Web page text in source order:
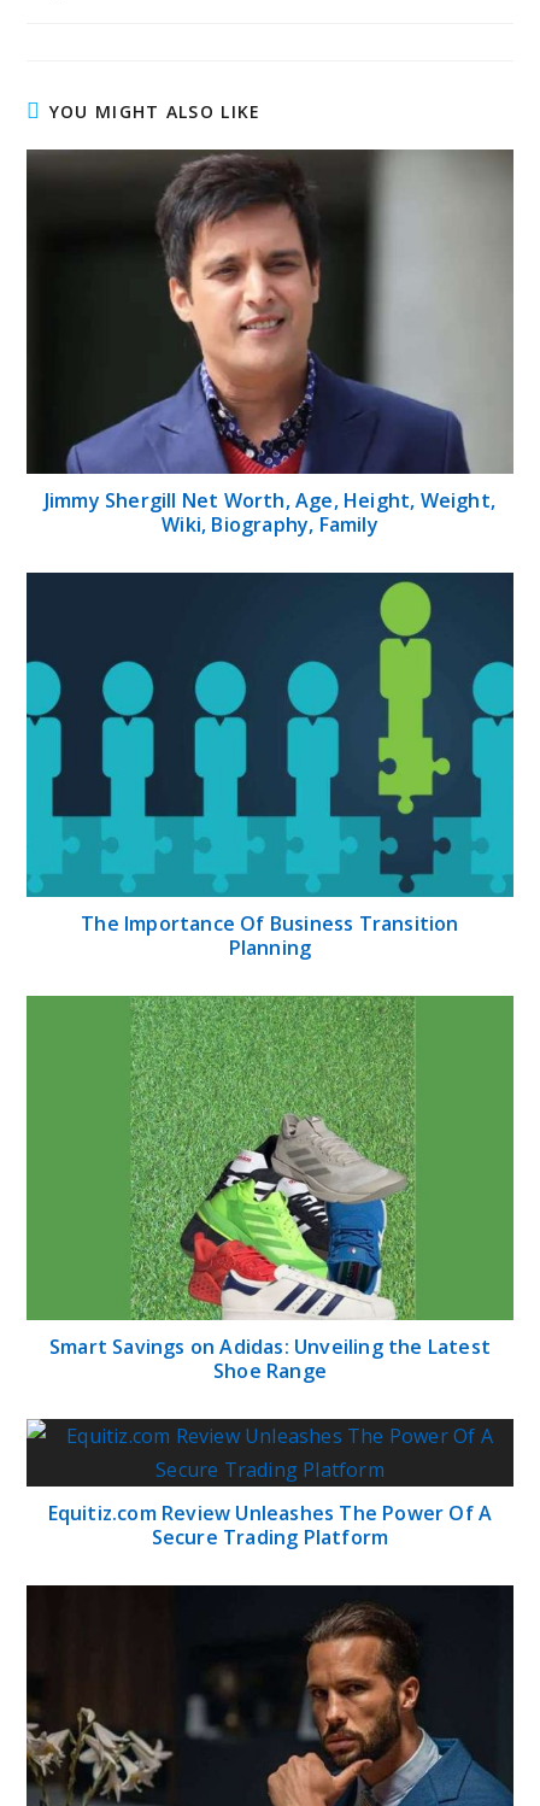
YOU MIGHT ALSO LIKE
Jimmy Shergill Net Worth, Age, Height, Weight,
Wiki, Biography, Family
The Importance Of Business Transition
Planning
Smart Savings on Adidas: Unveiling the Latest
Shoe Range
Equitiz.com Review Unleashes The Power Of A
Secure Trading Platform